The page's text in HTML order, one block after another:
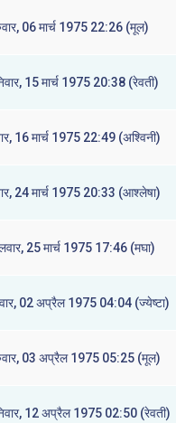
06 मार्च 1975 22:26 (मूल)
15 मार्च 1975 20:38 (रेवती)
16 मार्च 1975 22:49 (अश्विनी)
24 मार्च 1975 20:33 (आश्लेषा)
25 मार्च 1975 17:46 (मघा)
02 अप्रैल 1975 04:04 (ज्येष्टा)
03 अप्रैल 1975 05:25 (मूल)
12 अप्रैल 1975 02:50 (रेवती)